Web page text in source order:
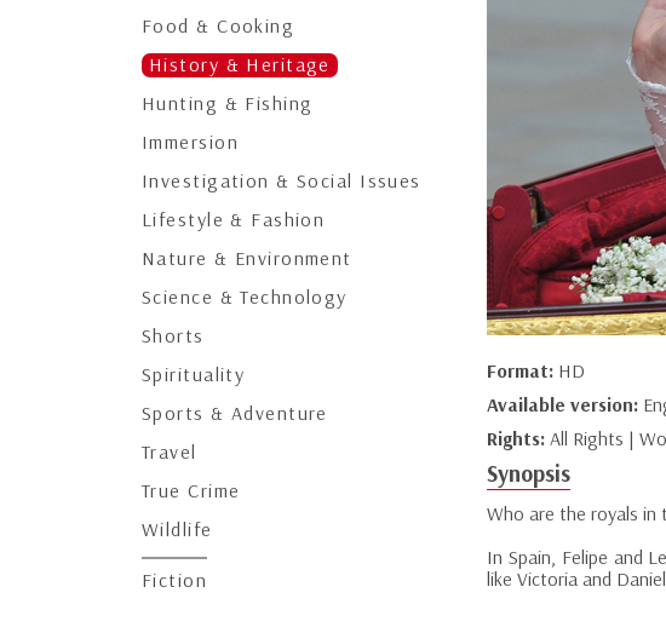
Food & Cooking
History & Heritage
Hunting & Fishing
Immersion
Investigation & Social Issues
Lifestyle & Fashion
Nature & Environment
Science & Technology
Shorts
Spirituality
Sports & Adventure
Travel
True Crime
Wildlife
Fiction
Format: HD
Available version:
Rights: All Rights |
Synopsis
Who are the royals in
In Spain, Felipe and
like Victoria and